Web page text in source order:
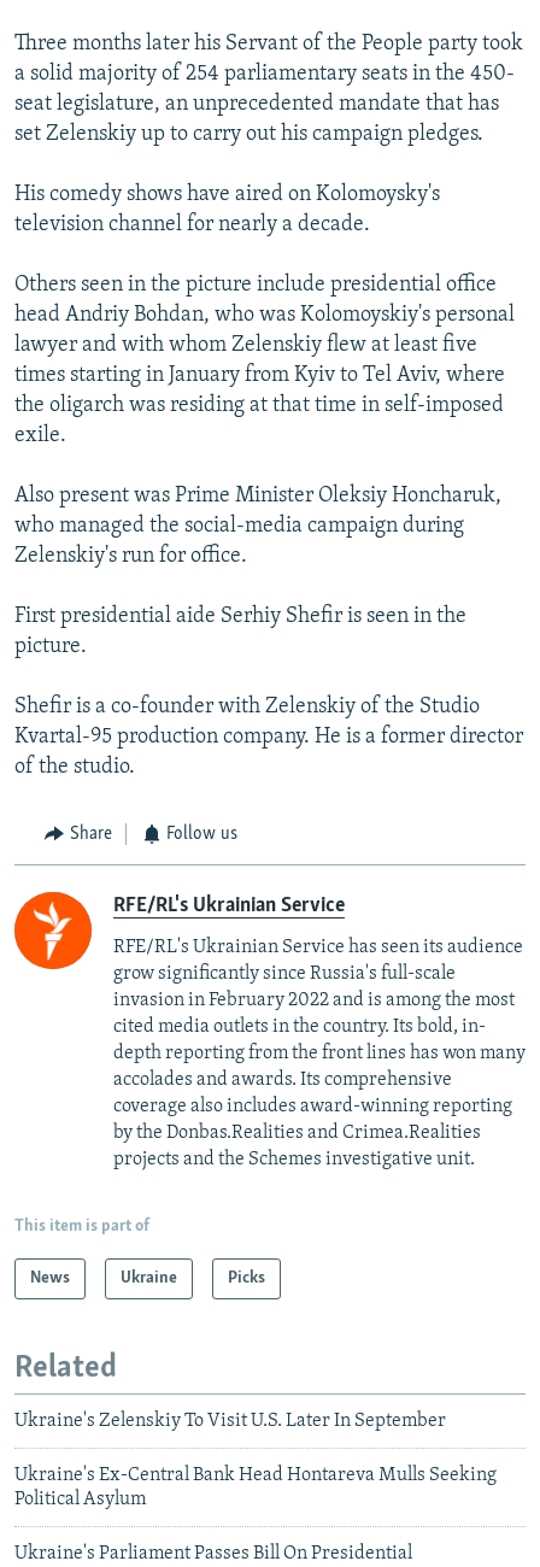
Three months later his Servant of the People party took
a solid majority of 254 parliamentary seats in the 450-
seat legislature, an unprecedented mandate that has
set Zelenskiy up to carry out his campaign pledges.
His comedy shows have aired on Kolomoysky's
television channel for nearly a decade.
Others seen in the picture include presidential office
head Andriy Bohdan, who was Kolomoyskiy's personal
lawyer and with whom Zelenskiy flew at least five
times starting in January from Kyiv to Tel Aviv, where
the oligarch was residing at that time in self-imposed
exile.
Also present was Prime Minister Oleksiy Honcharuk,
who managed the social-media campaign during
Zelenskiy's run for office.
First presidential aide Serhiy Shefir is seen in the
picture.
Shefir is a co-founder with Zelenskiy of the Studio
Kvartal-95 production company. He is a former director
of the studio.
Share Follow us
RFE/RL's Ukrainian Service
RFE/RL's Ukrainian Service has seen its audience
grow significantly since Russia's full-scale
invasion in February 2022 and is among the most
cited media outlets in the country. Its bold, in-
depth reporting from the front lines has won many
accolades and awards. Its comprehensive
coverage also includes award-winning reporting
by the Donbas.Realities and Crimea.Realities
projects and the Schemes investigative unit.
This item is part of
News Ukraine Picks
Related
Ukraine's Zelenskiy To Visit U.S. Later In September
Ukraine's Ex-Central Bank Head Hontareva Mulls Seeking
Political Asylum
Ukraine's Parliament Passes Bill On Presidential